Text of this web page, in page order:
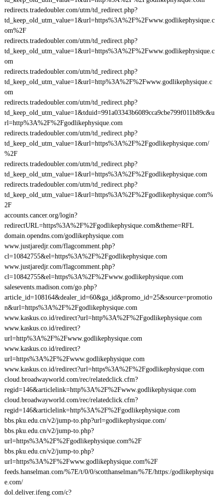
redirects.tradedoubler.com/utm/td_redirect.php?
td_keep_old_utm_value=1&url=https%3A%2F%2Fwww.godlikephysique.c
om%2F
redirects.tradedoubler.com/utm/td_redirect.php?
td_keep_old_utm_value=1&url=https%3A%2F%2Fwww.godlikephysique.c
om
redirects.tradedoubler.com/utm/td_redirect.php?
td_keep_old_utm_value=1&url=http%3A%2F%2Fwww.godlikephysique.c
om
redirects.tradedoubler.com/utm/td_redirect.php?
td_keep_old_utm_value=1&tduid=991a03343b6089cca9cbe799f011b89c&u
rl=http%3A%2F%2Fgodlikephysique.com
redirects.tradedoubler.com/utm/td_redirect.php?
td_keep_old_utm_value=1&url=https%3A%2F%2Fgodlikephysique.com/
%2F
redirects.tradedoubler.com/utm/td_redirect.php?
td_keep_old_utm_value=1&url=https%3A%2F%2Fgodlikephysique.com
redirects.tradedoubler.com/utm/td_redirect.php?
td_keep_old_utm_value=1&url=https%3A%2F%2Fgodlikephysique.com%
2F
accounts.cancer.org/login?
redirectURL=https%3A%2F%2Fgodlikephysique.com&theme=RFL
domain.opendns.com/godlikephysique.com
www.justjaredjr.com/flagcomment.php?
cl=10842755&el=https%3A%2F%2Fgodlikephysique.com
www.justjaredjr.com/flagcomment.php?
cl=10842755&el=https%3A%2F%2Fwww.godlikephysique.com
salesevents.madison.com/go.php?
article_id=108164&dealer_id=60&ga_id&promo_id=25&source=promotio
n&url=https%3A%2F%2Fgodlikephysique.com
www.kaskus.co.id/redirect?url=http%3A%2F%2Fgodlikephysique.com
www.kaskus.co.id/redirect?
url=http%3A%2F%2Fwww.godlikephysique.com
www.kaskus.co.id/redirect?
url=https%3A%2F%2Fwww.godlikephysique.com
www.kaskus.co.id/redirect?url=https%3A%2F%2Fgodlikephysique.com
cloud.broadwayworld.com/rec/relatedclick.cfm?
regid=146&articlelink=http%3A%2F%2Fwww.godlikephysique.com
cloud.broadwayworld.com/rec/relatedclick.cfm?
regid=146&articlelink=http%3A%2F%2Fgodlikephysique.com
bbs.pku.edu.cn/v2/jump-to.php?url=godlikephysique.com/
bbs.pku.edu.cn/v2/jump-to.php?
url=https%3A%2F%2Fgodlikephysique.com%2F
bbs.pku.edu.cn/v2/jump-to.php?
url=https%3A%2F%2Fwww.godlikephysique.com%2F
feeds.hanselman.com/%7E/t/0/0/scotthanselman/%7E/https:/godlikephysiqu
e.com/
dol.deliver.ifeng.com/c?